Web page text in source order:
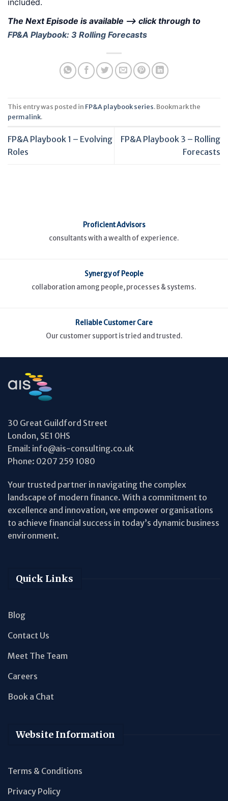
included.
The Next Episode is available --> click through to
FP&A Playbook: 3 Rolling Forecasts
This entry was posted in FP&A playbook series. Bookmark the
permalink.
FP&A Playbook 1 – Evolving
Roles
FP&A Playbook 3 – Rolling
Forecasts
Proficient Advisors
consultants with a wealth of experience.
Synergy of People
collaboration among people, processes & systems.
Reliable Customer Care
Our customer support is tried and trusted.
30 Great Guildford Street
London, SE1 0HS
Email: info@ais-consulting.co.uk
Phone: 0207 259 1080
Your trusted partner in navigating the complex
landscape of modern finance. With a commitment to
excellence and innovation, we empower organisations
to achieve financial success in today’s dynamic business
environment.
Quick Links
Blog
Contact Us
Meet The Team
Careers
Book a Chat
Website Information
Terms & Conditions
Privacy Policy